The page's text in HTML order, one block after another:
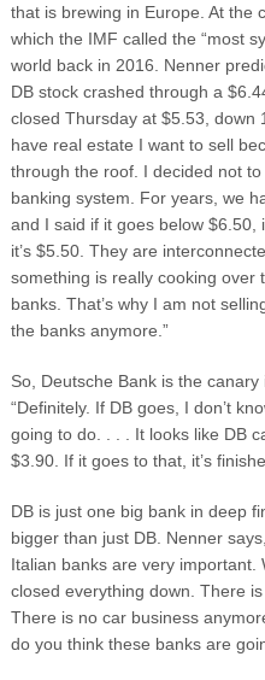
that is brewing in Europe. At the
which the IMF called the “most
world back in 2016. Nenner
DB stock crashed through a
closed Thursday at $5.53, down
have real estate I want to sell
through the roof. I decided not
banking system. For years, we
and I said if it goes below $6.50,
it’s $5.50. They are
something is really cooking over
banks. That’s why I am not
the banks anymore.”
So, Deutsche Bank is the
“Definitely. If DB goes, I don’t
going to do. . . . It looks like DB
$3.90. If it goes to that, it’s
DB is just one big bank in deep
bigger than just DB. Nenner
Italian banks are very
closed everything down. There
There is no car business
do you think these banks are